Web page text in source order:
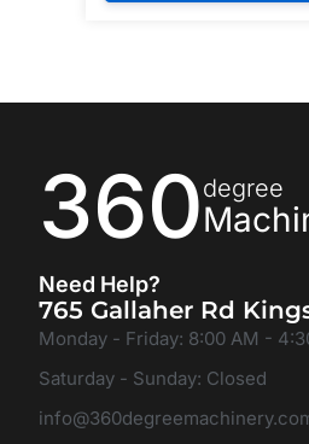
360degree
Need Help?
765 Gallaher Rd
Monday - Friday: 8:00 AM -
Saturday - Sunday: Closed